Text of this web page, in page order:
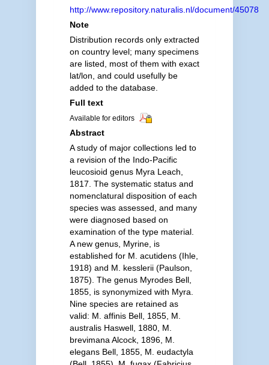
http://www.repository.naturalis.nl/document/45078
Note
Distribution records only extracted
on country level; many specimens
are listed, most of them with exact
lat/lon, and could usefully be
added to the database.
Full text
Available for editors
Abstract
A study of major collections led to
a revision of the Indo-Pacific
leucosioid genus Myra Leach,
1817. The systematic status and
nomenclatural disposition of each
species was assessed, and many
were diagnosed based on
examination of the type material.
A new genus, Myrine, is
established for M. acutidens (Ihle,
1918) and M. kesslerii (Paulson,
1875). The genus Myrodes Bell,
1855, is synonymized with Myra.
Nine species are retained as
valid: M. affinis Bell, 1855, M.
australis Haswell, 1880, M.
brevimana Alcock, 1896, M.
elegans Bell, 1855, M. eudactyla